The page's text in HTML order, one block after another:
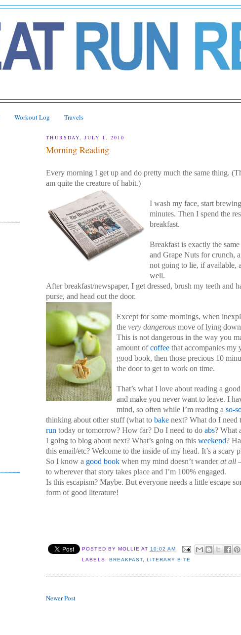
Workout Log Travels
THURSDAY, JULY 1, 2010
Morning Reading
Every morning I get up and do pretty much the same thing.
am quite the creature of habit.)
I wash my face, start
minutes. Then I spend the
breakfast.
Breakfast is exactly the
and Grape Nuts for crunch,
not going to lie, if available,
well.
After breakfast/newspaper, I get dressed, brush my teeth and
purse, and head out the door.
Except for some mornings, when
thevery dangerous move of lying
This is not dangerous in the way you
amount ofcoffee that accompanies my
good book, then those precious 10
the door to get to work on time.
That’s what I love about reading a
and make you never want to leave. I
mind, so often while I’m reading aso-
thinking about other stuff (what tobake next? What do I need
run today or tomorrow? How far? Do I need to doabs? What
I going to blog about next? What’s going on thisweekend?
this email/etc? Welcome to the inside of my head. It’s a scary
So I know a good book when my mind doesn’t wanderat all
to wherever that story takes place and I’m 100% engaged.
Is this escapism? Maybe. But everyone needs a little escape
form of good literature!
POSTED BY MOLLIE AT 10:02 AM
LABELS: BREAKFAST, LITERARY BITE
Newer Post